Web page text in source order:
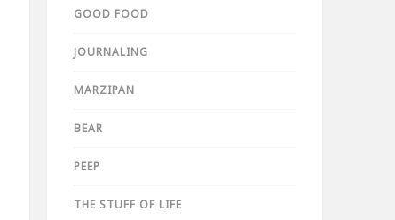
GOOD FOOD
JOURNALING
MARZIPAN
BEAR
PEEP
THE STUFF OF LIFE